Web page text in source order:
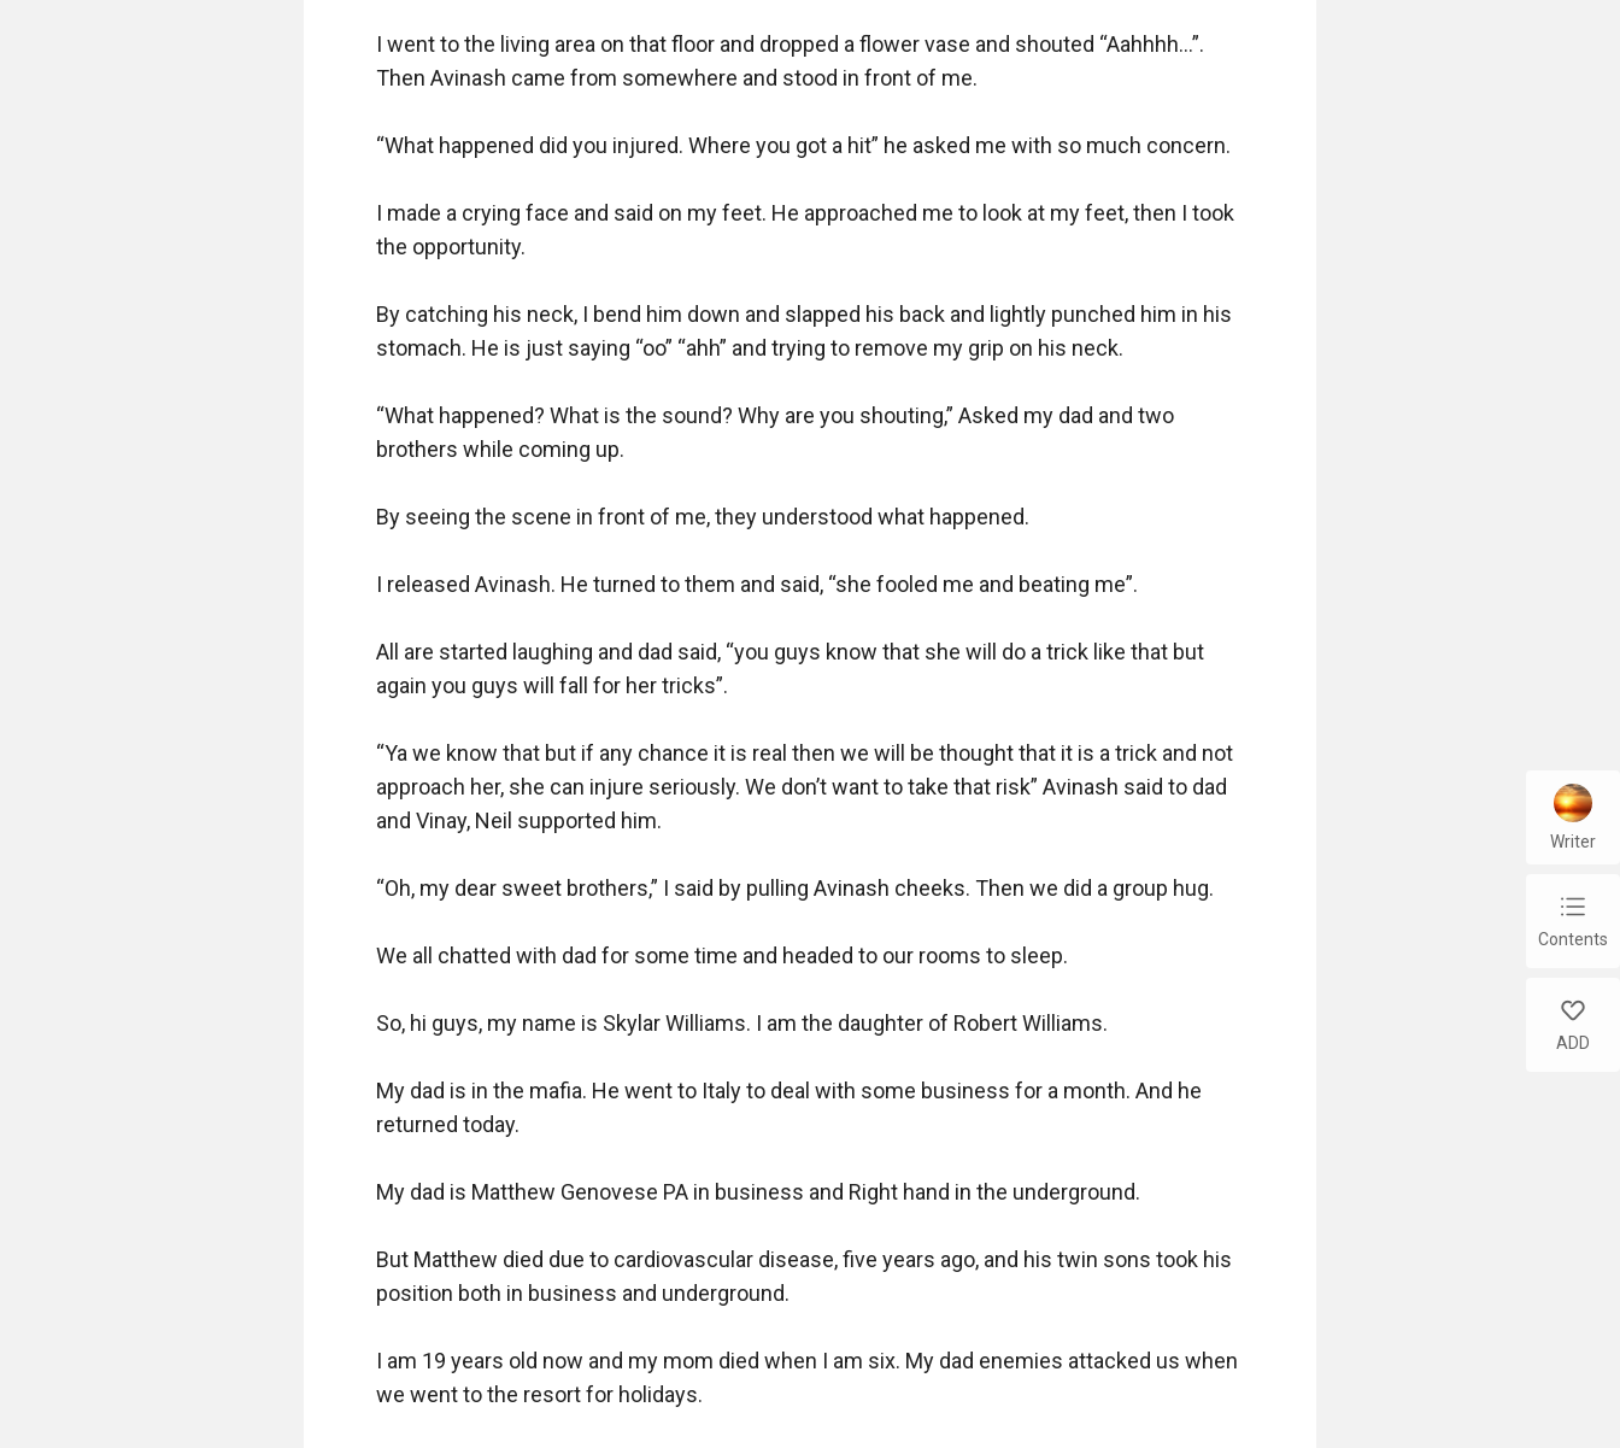
I went to the living area on that floor and dropped a flower vase and shouted “Aahhhh…”.
Then Avinash came from somewhere and stood in front of me.
“What happened did you injured. Where you got a hit” he asked me with so much concern.
I made a crying face and said on my feet. He approached me to look at my feet, then I took
the opportunity.
By catching his neck, I bend him down and slapped his back and lightly punched him in his
stomach. He is just saying “oo” “ahh” and trying to remove my grip on his neck.
“What happened? What is the sound? Why are you shouting,” Asked my dad and two
brothers while coming up.
By seeing the scene in front of me, they understood what happened.
I released Avinash. He turned to them and said, “she fooled me and beating me”.
All are started laughing and dad said, “you guys know that she will do a trick like that but
again you guys will fall for her tricks”.
“Ya we know that but if any chance it is real then we will be thought that it is a trick and not
approach her, she can injure seriously. We don’t want to take that risk” Avinash said to dad
and Vinay, Neil supported him.
“Oh, my dear sweet brothers,” I said by pulling Avinash cheeks. Then we did a group hug.
We all chatted with dad for some time and headed to our rooms to sleep.
So, hi guys, my name is Skylar Williams. I am the daughter of Robert Williams.
My dad is in the mafia. He went to Italy to deal with some business for a month. And he
returned today.
My dad is Matthew Genovese PA in business and Right hand in the underground.
But Matthew died due to cardiovascular disease, five years ago, and his twin sons took his
position both in business and underground.
I am 19 years old now and my mom died when I am six. My dad enemies attacked us when
we went to the resort for holidays.
Writer
chap_list
Contents
like
ADD